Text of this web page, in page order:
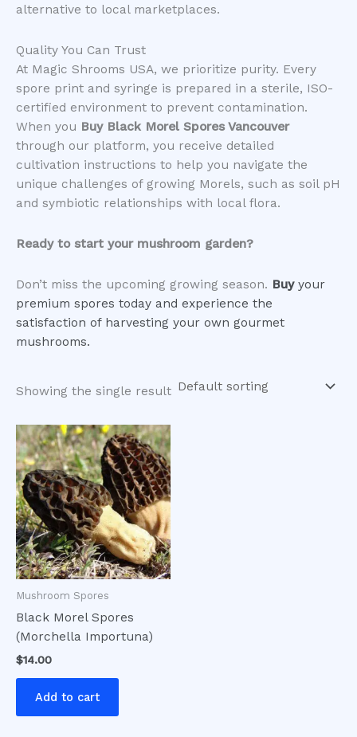
alternative to local marketplaces.
​Quality You Can Trust
​At Magic Shrooms USA, we prioritize purity. Every
spore print and syringe is prepared in a sterile, ISO-
certified environment to prevent contamination.
When you Buy Black Morel Spores Vancouver
through our platform, you receive detailed
cultivation instructions to help you navigate the
unique challenges of growing Morels, such as soil pH
and symbiotic relationships with local flora.
Ready to start your mushroom garden?
Don’t miss the upcoming growing season. Buyyour
premium spores today and experience the
satisfaction of harvesting your own gourmet
mushrooms.
Showing the single result
Mushroom Spores
Black Morel Spores
(Morchella Importuna)
$14.00
Add to cart